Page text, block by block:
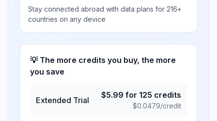
Stay connected abroad with data plans for 216+
countries on any device
💡 The more credits you buy, the more
you save
Extended Trial
$5.99 for 125 credits
$0.0479/credit